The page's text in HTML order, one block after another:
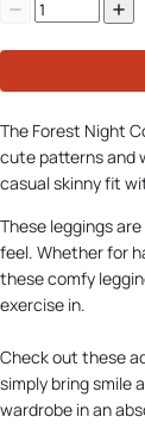
The Forest Night
cute patterns and
casual skinny fit
These leggings
feel. Whether for
these comfy
exercise in.
Check out these
simply bring smile
wardrobe in an